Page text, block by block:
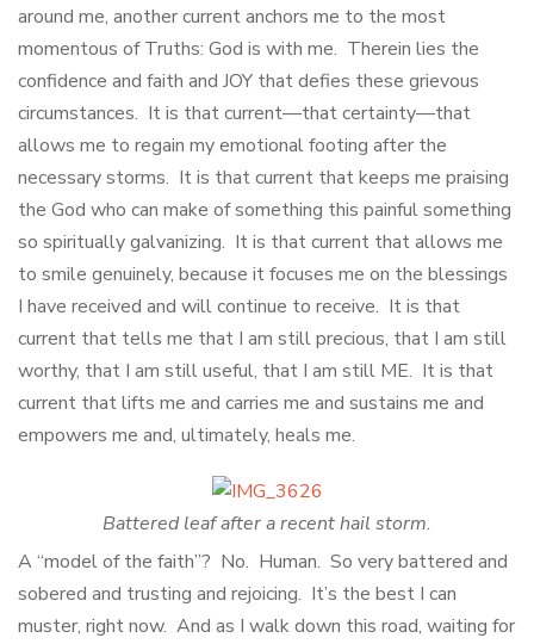
around me, another current anchors me to the most
momentous of Truths: God is with me. Therein lies the
confidence and faith and JOY that defies these grievous
circumstances. It is that current—that certainty—that
allows me to regain my emotional footing after the
necessary storms. It is that current that keeps me praising
the God who can make of something this painful something
so spiritually galvanizing. It is that current that allows me
to smile genuinely, because it focuses me on the blessings
I have received and will continue to receive. It is that
current that tells me that I am still precious, that I am still
worthy, that I am still useful, that I am still ME. It is that
current that lifts me and carries me and sustains me and
empowers me and, ultimately, heals me.
Battered leaf after a recent hail storm.
A “model of the faith”? No. Human. So very battered and
sobered and trusting and rejoicing. It’s the best I can
muster, right now. And as I walk down this road, waiting for